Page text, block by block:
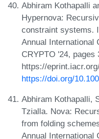
Abhiram Kothapalli
Hypernova:
constraint systems.
Annual International
CRYPTO '24, pages
https://
https://doi.org/
Abhiram Kothapalli,
Tzialla. Nova:
from folding
Annual International